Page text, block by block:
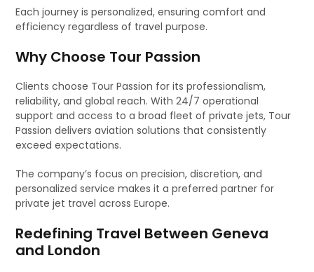
Each journey is personalized, ensuring comfort and
efficiency regardless of travel purpose.
Why Choose Tour Passion
Clients choose Tour Passion for its professionalism,
reliability, and global reach. With 24/7 operational
support and access to a broad fleet of private jets, Tour
Passion delivers aviation solutions that consistently
exceed expectations.
The company’s focus on precision, discretion, and
personalized service makes it a preferred partner for
private jet travel across Europe.
Redefining Travel Between Geneva
and London